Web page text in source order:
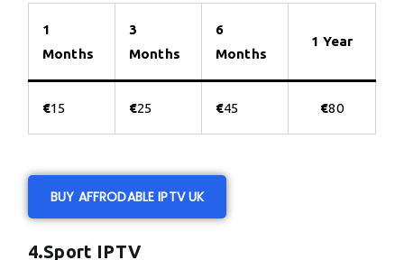
1
Months
3
Months
6
Months
1 Year
€15 €25 €45 €80
BUY AFFRODABLE IPTV UK
4.Sport IPTV